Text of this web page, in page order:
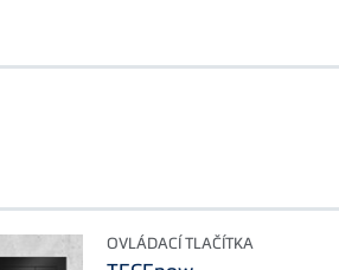
OVLÁDACÍ TLAČÍTKA